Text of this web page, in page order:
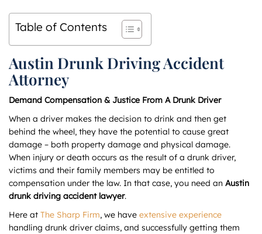
Table of Contents
Austin Drunk Driving Accident
Attorney
Demand Compensation & Justice From A Drunk Driver
When a driver makes the decision to drink and then get
behind the wheel, they have the potential to cause great
damage – both property damage and physical damage.
When injury or death occurs as the result of a drunk driver,
victims and their family members may be entitled to
compensation under the law. In that case, you need an Austin
drunk driving accident lawyer.
Here at The Sharp Firm, we have extensive experience
handling drunk driver claims, and successfully getting them